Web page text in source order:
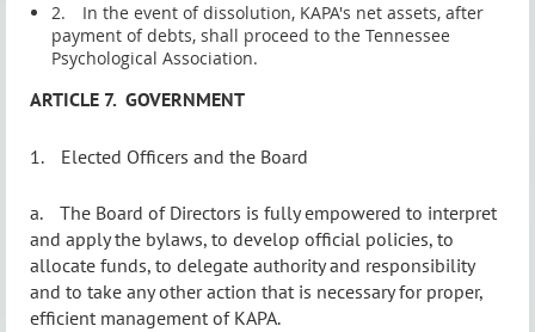
2.
In the event of dissolution, KAPA's net assets, after
payment of debts, shall proceed to the Tennessee
Psychological Association.
ARTICLE 7. GOVERNMENT
1. Elected Officers and the Board
a.
The Board of Directors is fully empowered to interpret
and apply the bylaws, to develop official policies, to
allocate funds, to delegate authority and responsibility
and to take any other action that is necessary for proper,
efficient management of KAPA.